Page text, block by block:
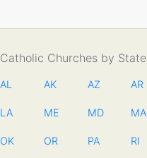
Catholic Churches by State
AL AK AZ AR
LA ME MD MA
OK OR PA RI